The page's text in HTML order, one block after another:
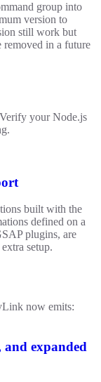
group into
version to
still work but
removed in a future
Verify your Node.js
built with the
defined on a
plugins, are
setup.
now emits:
expanded